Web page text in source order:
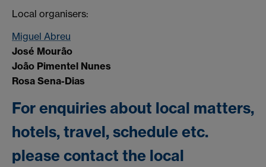
Local organisers:
Miguel Abreu
José Mourão
João Pimentel Nunes
Rosa Sena-Dias
For enquiries about local matters,
hotels, travel, schedule etc.
please contact the local